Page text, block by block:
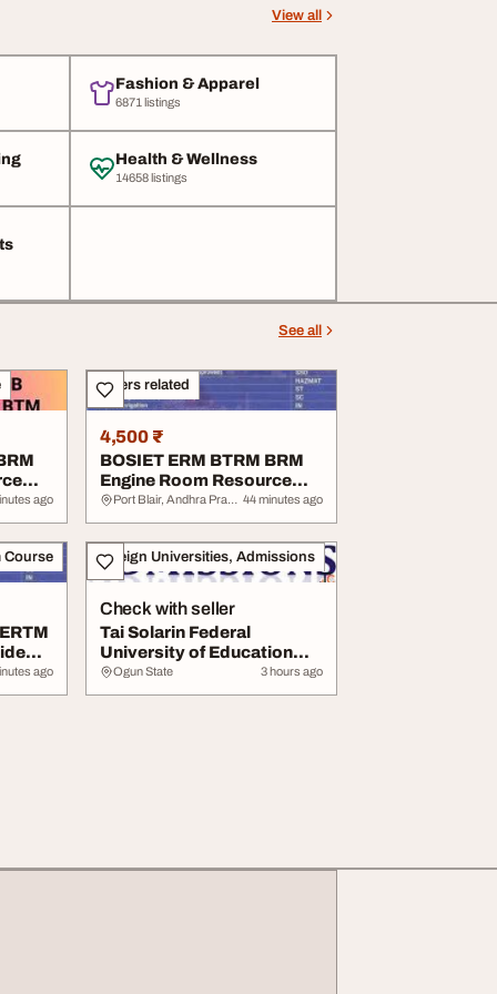
View all
Fashion & Apparel
6871 listings
Health & Wellness
14658 listings
See all
ago
Others related
4,500 ₹
BOSIET ERM BTRM BRM
Engine Room Resource
Management Training...
Port Blair, Andhra Pradesh 44 minutes ago
Course
ago
Foreign Universities, Admissions
Check with seller
Tai Solarin Federal
University of Education
Ijagun Ijebu Ode...
Ogun State 3 hours ago